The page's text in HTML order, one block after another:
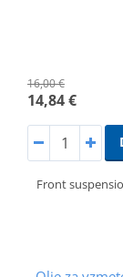
16,00 €
14,84 €
Front